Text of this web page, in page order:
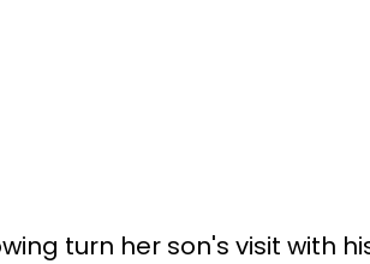
turn her son's visit with